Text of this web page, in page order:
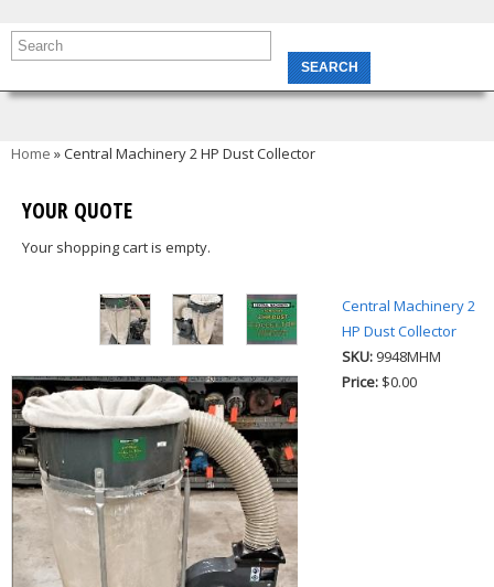
You are here
Home » Central Machinery 2 HP Dust Collector
YOUR QUOTE
Your shopping cart is empty.
Central Machinery 2
HP Dust Collector
SKU: 9948MHM
Price: $0.00